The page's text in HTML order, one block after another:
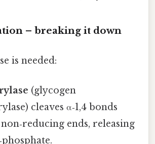
– breaking it down
is needed:
(glycogen
cleaves α‑1,4 bonds
ends, releasing